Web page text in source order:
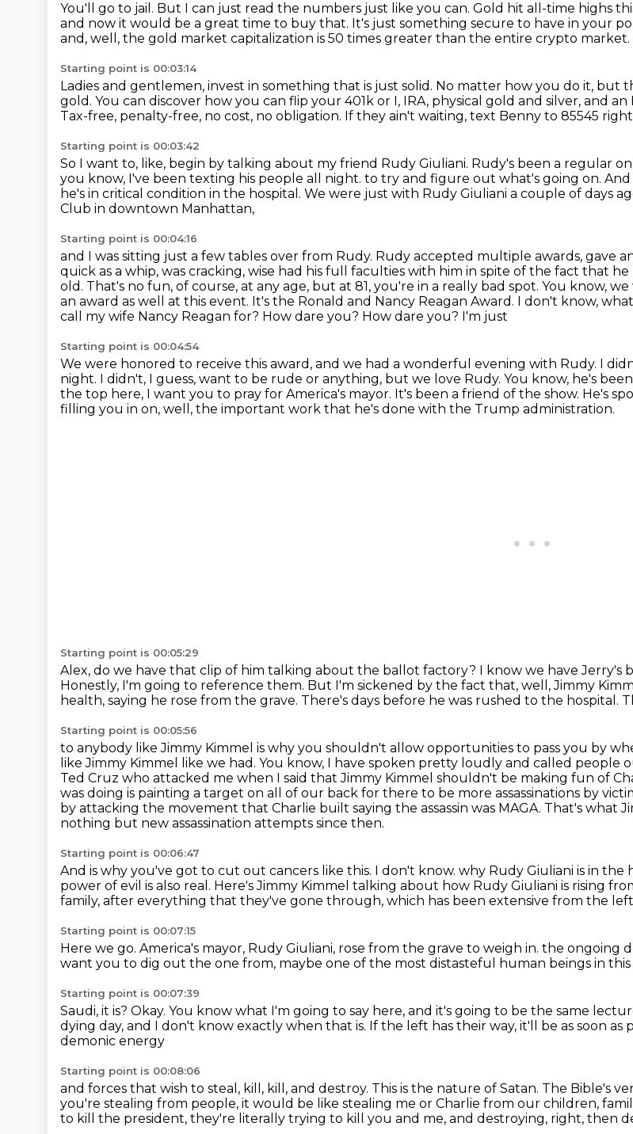
You'll go to jail. But I can just read the numbers just like you can. Gold hit all-time highs
and now it would be a great time to buy that. It's just something secure to have in your
and, well, the gold market capitalization is 50 times greater than the entire crypto market.
Starting point is 00:03:14
Ladies and gentlemen, invest in something that is just solid. No matter how you do it, but
gold. You can discover how you can flip your 401k or I, IRA, physical gold and silver, and
Tax-free, penalty-free, no cost, no obligation. If they ain't waiting, text Benny to 85545
Starting point is 00:03:42
So I want to, like, begin by talking about my friend Rudy Giuliani. Rudy's been a regular
you know, I've been texting his people all night. to try and figure out what's going on. And
he's in critical condition in the hospital. We were just with Rudy Giuliani a couple of days
Club in downtown Manhattan,
Starting point is 00:04:16
and I was sitting just a few tables over from Rudy. Rudy accepted multiple awards, gave
quick as a whip, was cracking, wise had his full faculties with him in spite of the fact that
old. That's no fun, of course, at any age, but at 81, you're in a really bad spot. You know,
an award as well at this event. It's the Ronald and Nancy Reagan Award. I don't know,
call my wife Nancy Reagan for? How dare you? How dare you? I'm just
Starting point is 00:04:54
We were honored to receive this award, and we had a wonderful evening with Rudy. I
night. I didn't, I guess, want to be rude or anything, but we love Rudy. You know, he's
the top here, I want you to pray for America's mayor. It's been a friend of the show. He's
filling you in on, well, the important work that he's done with the Trump administration.
Starting point is 00:05:29
Alex, do we have that clip of him talking about the ballot factory? I know we have Jerry's
Honestly, I'm going to reference them. But I'm sickened by the fact that, well, Jimmy
health, saying he rose from the grave. There's days before he was rushed to the hospital.
Starting point is 00:05:56
to anybody like Jimmy Kimmel is why you shouldn't allow opportunities to pass you by
like Jimmy Kimmel like we had. You know, I have spoken pretty loudly and called people
Ted Cruz who attacked me when I said that Jimmy Kimmel shouldn't be making fun of
was doing is painting a target on all of our back for there to be more assassinations by
by attacking the movement that Charlie built saying the assassin was MAGA. That's what
nothing but new assassination attempts since then.
Starting point is 00:06:47
And is why you've got to cut out cancers like this. I don't know. why Rudy Giuliani is in the
power of evil is also real. Here's Jimmy Kimmel talking about how Rudy Giuliani is rising
family, after everything that they've gone through, which has been extensive from the
Starting point is 00:07:15
Here we go. America's mayor, Rudy Giuliani, rose from the grave to weigh in. the ongoing
want you to dig out the one from, maybe one of the most distasteful human beings in
Starting point is 00:07:39
Saudi, it is? Okay. You know what I'm going to say here, and it's going to be the same
dying day, and I don't know exactly when that is. If the left has their way, it'll be as soon as
demonic energy
Starting point is 00:08:06
and forces that wish to steal, kill, kill, and destroy. This is the nature of Satan. The Bible's
you're stealing from people, it would be like stealing me or Charlie from our children,
to kill the president, they're literally trying to kill you and me, and destroying, right, then